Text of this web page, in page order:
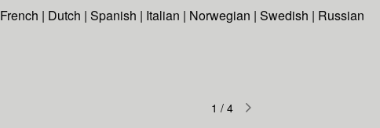
French | Dutch | Spanish | Italian | Norwegian | Swedish | Russian
1 / 4